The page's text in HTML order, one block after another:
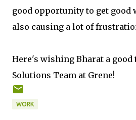
good opportunity to get good
also causing a lot of
Here's wishing Bharat a good
Solutions Team at Grene!
WORK